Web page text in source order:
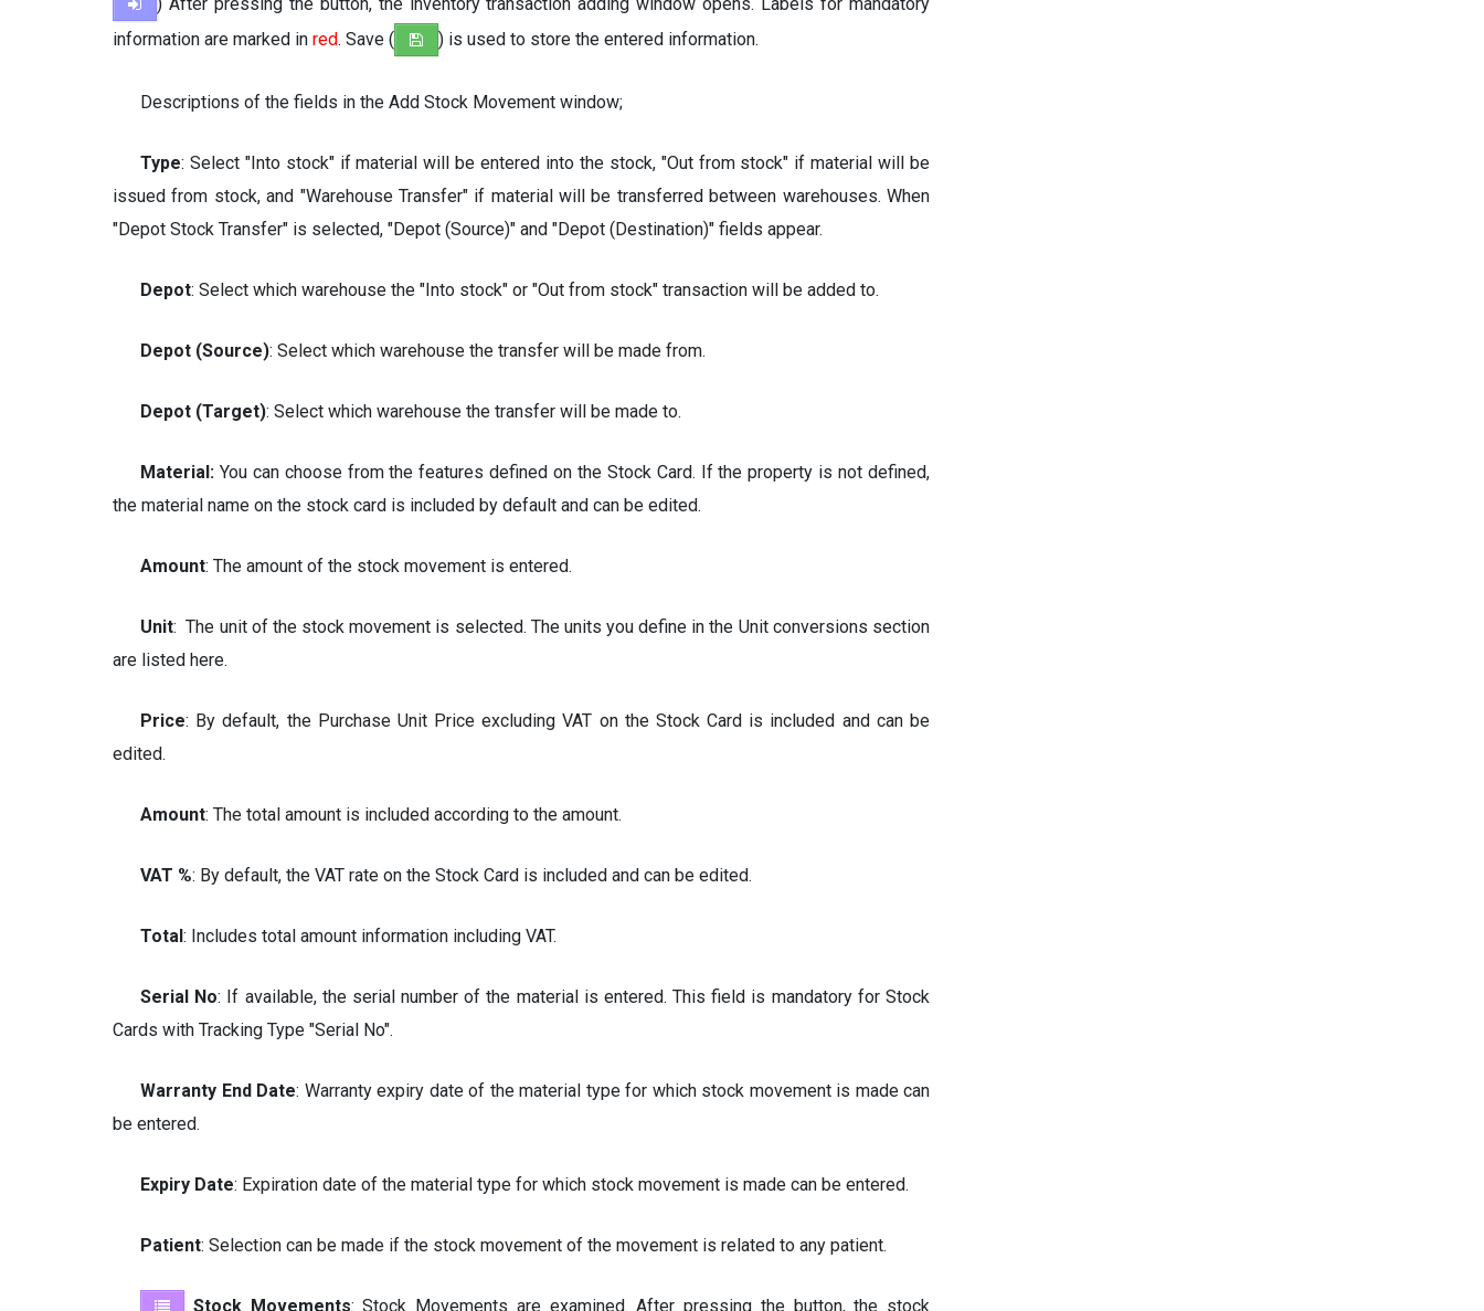
information are marked in red. Save ( ) is used to store the entered information.
Descriptions of the fields in the Add Stock Movement window;
Type: Select "Into stock" if material will be entered into the stock, "Out from stock" if material will be
issued from stock, and "Warehouse Transfer" if material will be transferred between warehouses. When
"Depot Stock Transfer" is selected, "Depot (Source)" and "Depot (Destination)" fields appear.
Depot: Select which warehouse the "Into stock" or "Out from stock" transaction will be added to.
Depot (Source): Select which warehouse the transfer will be made from.
Depot (Target): Select which warehouse the transfer will be made to.
Material: You can choose from the features defined on the Stock Card. If the property is not defined,
the material name on the stock card is included by default and can be edited.
Amount: The amount of the stock movement is entered.
Unit: The unit of the stock movement is selected. The units you define in the Unit conversions section
are listed here.
Price: By default, the Purchase Unit Price excluding VAT on the Stock Card is included and can be
edited.
Amount: The total amount is included according to the amount.
VAT %: By default, the VAT rate on the Stock Card is included and can be edited.
Total: Includes total amount information including VAT.
Serial No: If available, the serial number of the material is entered. This field is mandatory for Stock
Cards with Tracking Type "Serial No".
Warranty End Date: Warranty expiry date of the material type for which stock movement is made can
be entered.
Expiry Date: Expiration date of the material type for which stock movement is made can be entered.
Patient: Selection can be made if the stock movement of the movement is related to any patient.
Stock Movements: Stock Movements are examined. After pressing the button, the stock